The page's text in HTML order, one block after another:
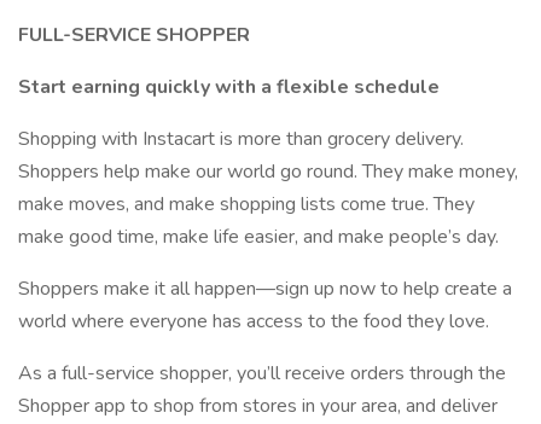
FULL-SERVICE SHOPPER
Start earning quickly with a flexible schedule
Shopping with Instacart is more than grocery delivery.
Shoppers help make our world go round. They make money,
make moves, and make shopping lists come true. They
make good time, make life easier, and make people’s day.
Shoppers make it all happen—sign up now to help create a
world where everyone has access to the food they love.
As a full-service shopper, you’ll receive orders through the
Shopper app to shop from stores in your area, and deliver